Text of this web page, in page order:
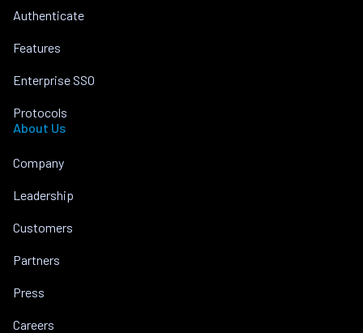
Authenticate
Features
Enterprise SSO
Protocols
About Us
Company
Leadership
Customers
Partners
Press
Careers